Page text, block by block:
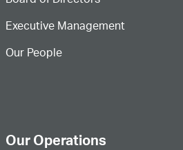
Executive Management
Our People
Our Operations